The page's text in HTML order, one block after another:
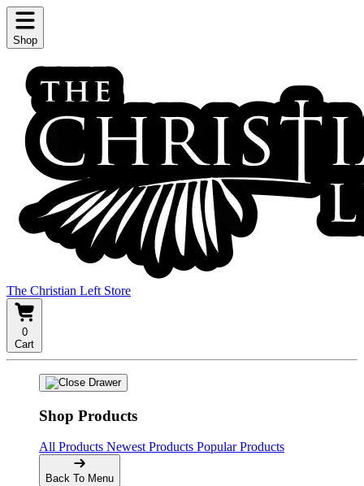
Shop
The Christian Left Store
0
Cart
Shop Products
All Products Newest Products Popular Products
Back To Menu